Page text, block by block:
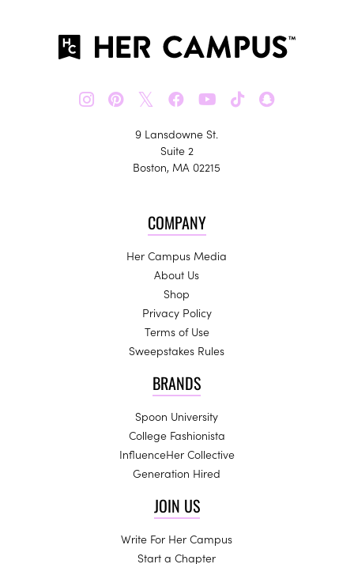
𝕏
9 Lansdowne St.
Suite 2
Boston, MA 02215
COMPANY
Her Campus Media
About Us
Shop
Privacy Policy
Terms of Use
Sweepstakes Rules
BRANDS
Spoon University
College Fashionista
InfluenceHer Collective
Generation Hired
JOIN US
Write For Her Campus
Start a Chapter